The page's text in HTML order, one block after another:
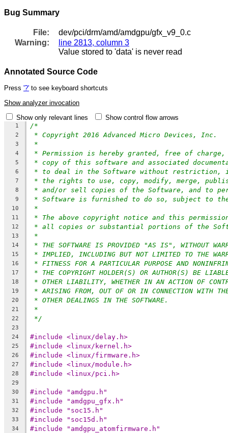
Bug Summary
File:
dev/pci/drm/amd/amdgpu/gfx_v9_0.c
Warning:
line 2813, column 3
Value stored to 'data' is never read
Annotated Source Code
Press '?' to see keyboard shortcuts
Show analyzer invocation
Show only relevant lines
Show control flow arrows
1 /*
2 * Copyright 2016 Advanced Micro Devices, Inc.
3 *
4 * Permission is hereby granted, free of
5 * copy of this software and associated
6 * to deal in the Software without restriction,
7 * the rights to use, copy, modify, merge,
8 * and/or sell copies of the Software, and to
9 * Software is furnished to do so, subject to
10 *
11 * The above copyright notice and this
12 * all copies or substantial portions of the
13 *
14 * THE SOFTWARE IS PROVIDED "AS IS", WITHOUT
15 * IMPLIED, INCLUDING BUT NOT LIMITED TO THE
16 * FITNESS FOR A PARTICULAR PURPOSE AND
17 * THE COPYRIGHT HOLDER(S) OR AUTHOR(S) BE
18 * OTHER LIABILITY, WHETHER IN AN ACTION OF
19 * ARISING FROM, OUT OF OR IN CONNECTION WITH
20 * OTHER DEALINGS IN THE SOFTWARE.
21 *
22 */
23
24
#include <linux/delay.h>
25 #include <linux/kernel.h>
26 #include <linux/firmware.h>
27 #include <linux/module.h>
28 #include <linux/pci.h>
29
30
#include "amdgpu.h"
31 #include "amdgpu_gfx.h"
32 #include "soc15.h"
33 #include "soc15d.h"
34 #include "amdgpu_atomfirmware.h"